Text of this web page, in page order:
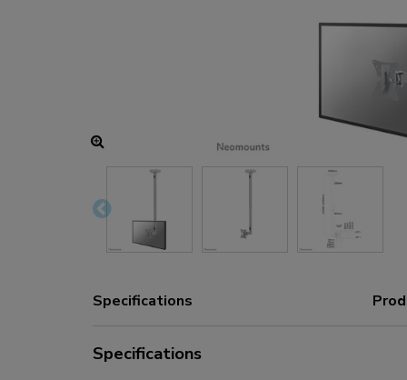
Specifications
Specifications